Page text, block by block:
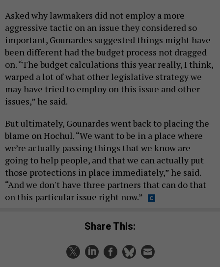
Asked why lawmakers did not employ a more
aggressive tactic on an issue they considered so
important, Gounardes suggested things might have
been different had the budget process not dragged
on. “The budget calculations this year really, I think,
warped a lot of what other legislative strategy we
may have tried to employ on this issue and other
issues,” he said.
But ultimately, Gounardes went back to placing the
blame on Hochul. “We want to be in a place where
we’re actually passing things that we know are
going to help people, and that we can actually put
those protections in place immediately,” he said.
“And we don't have three partners that can do that
on this particular issue right now.”
Share This: